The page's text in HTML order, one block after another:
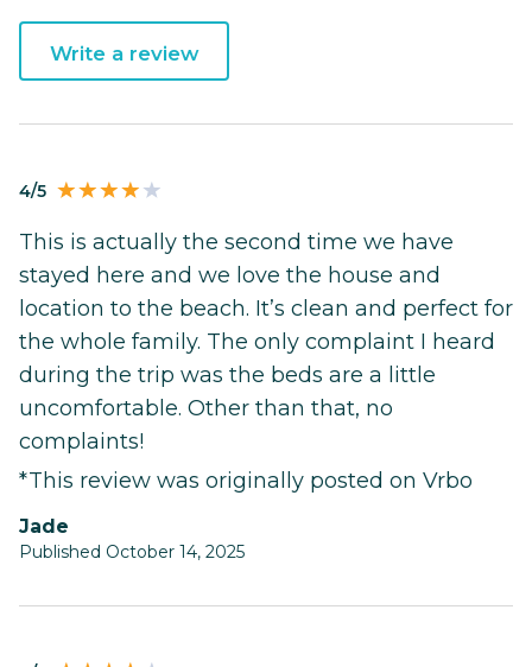
Write a review
4/5
This is actually the second time we have
stayed here and we love the house and
location to the beach. It’s clean and perfect for
the whole family. The only complaint I heard
during the trip was the beds are a little
uncomfortable. Other than that, no
complaints!
*This review was originally posted on Vrbo
Jade
Published October 14, 2025